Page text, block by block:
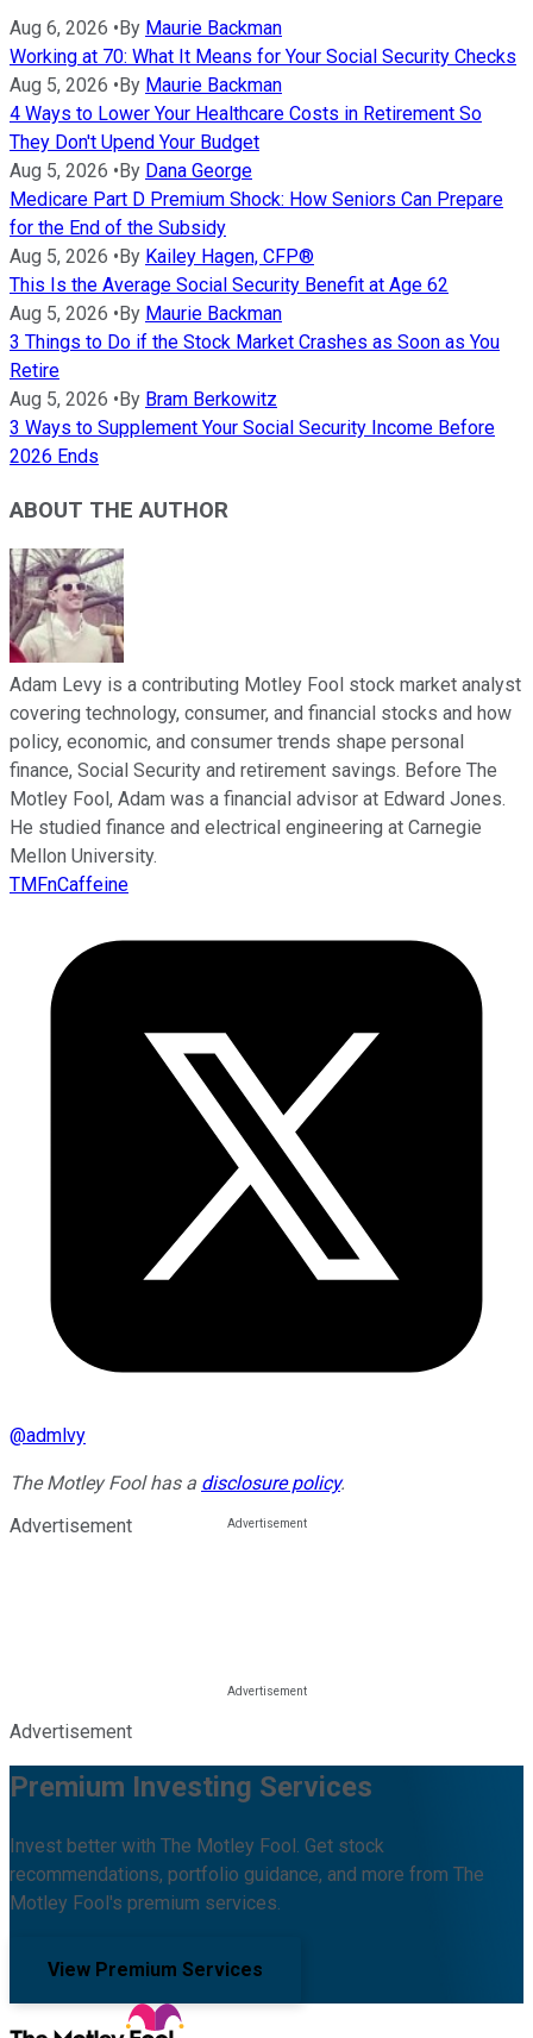
Aug 6, 2026 •By Maurie Backman
Working at 70: What It Means for Your Social Security Checks
Aug 5, 2026 •By Maurie Backman
4 Ways to Lower Your Healthcare Costs in Retirement So
They Don't Upend Your Budget
Aug 5, 2026 •By Dana George
Medicare Part D Premium Shock: How Seniors Can Prepare
for the End of the Subsidy
Aug 5, 2026 •By Kailey Hagen, CFP®
This Is the Average Social Security Benefit at Age 62
Aug 5, 2026 •By Maurie Backman
3 Things to Do if the Stock Market Crashes as Soon as You
Retire
Aug 5, 2026 •By Bram Berkowitz
3 Ways to Supplement Your Social Security Income Before
2026 Ends
ABOUT THE AUTHOR
Adam Levy is a contributing Motley Fool stock market analyst
covering technology, consumer, and financial stocks and how
policy, economic, and consumer trends shape personal
finance, Social Security and retirement savings. Before The
Motley Fool, Adam was a financial advisor at Edward Jones.
He studied finance and electrical engineering at Carnegie
Mellon University.
TMFnCaffeine
@admlvy
The Motley Fool has a disclosure policy.
Advertisement
Advertisement
Premium Investing Services
Invest better with The Motley Fool. Get stock
recommendations, portfolio guidance, and more from The
Motley Fool's premium services.
View Premium Services